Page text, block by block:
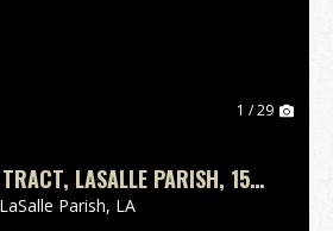
1 / 29
LASALLE PARISH, 158
ACRES +/-
LaSalle Parish, LA